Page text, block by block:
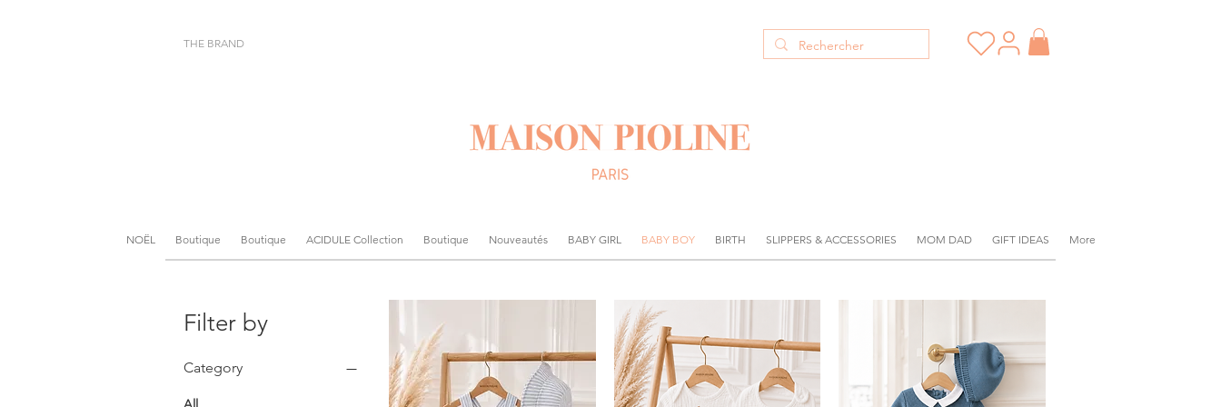
THE BRAND
NOËL Boutique Boutique ACIDULE Collection Boutique Nouveautés BABY GIRL BABY BOY BIRTH SLIPPERS & ACCESSORIES MOM DAD GIFT IDEAS More
Filter by
Category